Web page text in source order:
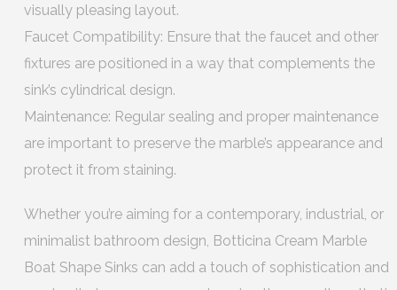
visually pleasing layout.
Faucet Compatibility: Ensure that the faucet and other
fixtures are positioned in a way that complements the
sink’s cylindrical design.
Maintenance: Regular sealing and proper maintenance
are important to preserve the marble’s appearance and
protect it from staining.
Whether you’re aiming for a contemporary, industrial, or
minimalist bathroom design, Botticina Cream Marble
Boat Shape Sinks can add a touch of sophistication and